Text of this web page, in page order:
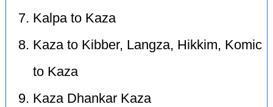
Kalpa to Kaza
Kaza to Kibber, Langza, Hikkim, Komic
to Kaza
Kaza Dhankar Kaza